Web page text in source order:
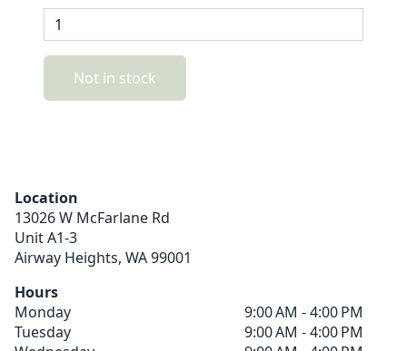
Not in stock
Location
13026 W McFarlane Rd
Unit A1-3
Airway Heights, WA99001
Hours
Monday
9:00 AM - 4:00 PM
Tuesday
9:00 AM - 4:00 PM